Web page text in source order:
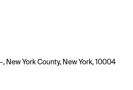
-, New York County, New York, 10004